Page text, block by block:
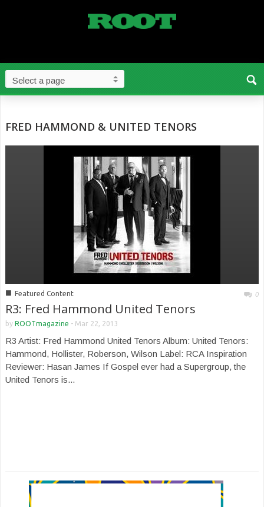
FRED HAMMOND & UNITED TENORS
■ Featured Content 0
R3: Fred Hammond United Tenors
by ROOTmagazine - Mar 22, 2013
R3 Artist: Fred Hammond United Tenors Album: United Tenors:
Hammond, Hollister, Roberson, Wilson Label: RCA Inspiration
Reviewer: Hasan James If Gospel ever had a Supergroup, the
United Tenors is...